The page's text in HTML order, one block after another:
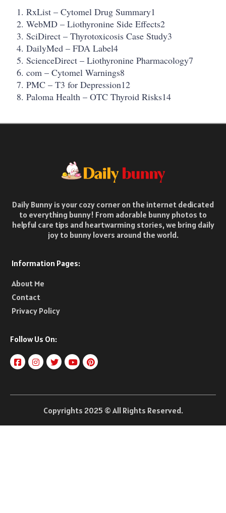
RxList – Cytomel Drug Summary1
WebMD – Liothyronine Side Effects2
SciDirect – Thyrotoxicosis Case Study3
DailyMed – FDA Label4
ScienceDirect – Liothyronine Pharmacology7
com – Cytomel Warnings8
PMC – T3 for Depression12
Paloma Health – OTC Thyroid Risks14
Daily Bunny is your cozy corner on the internet dedicated
to everything bunny! From adorable bunny photos to
helpful care tips and heartwarming stories, we bring daily
joy to bunny lovers around the world.
Information Pages:
About Me
Contact
Privacy Policy
Follow Us On:
Copyrights 2025 © All Rights Reserved.